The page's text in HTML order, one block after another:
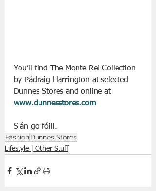
You’ll find The Monte Rei Collection
by Pádraig Harrington at selected
Dunnes Stores and online at
www.dunnesstores.com
Slán go fóill.
FashionDunnes Stores
Lifestyle | Other Stuff